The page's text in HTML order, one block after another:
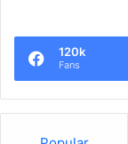
120k
Fans